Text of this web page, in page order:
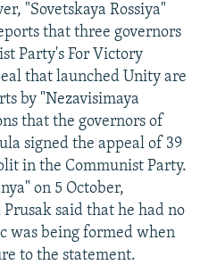
"Sovetskaya Rossiya"
that three governors
Party's For Victory
that launched Unity are
by "Nezavisimaya
that the governors of
signed the appeal of 39
in the Communist Party.
on 5 October,
said that he had no
was being formed when
to the statement.